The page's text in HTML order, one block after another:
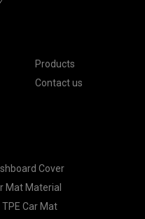
Products
Contact us
Cover
Mat Material
TPE Car Mat